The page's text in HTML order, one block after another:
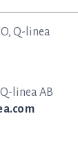
Q-linea
linea AB